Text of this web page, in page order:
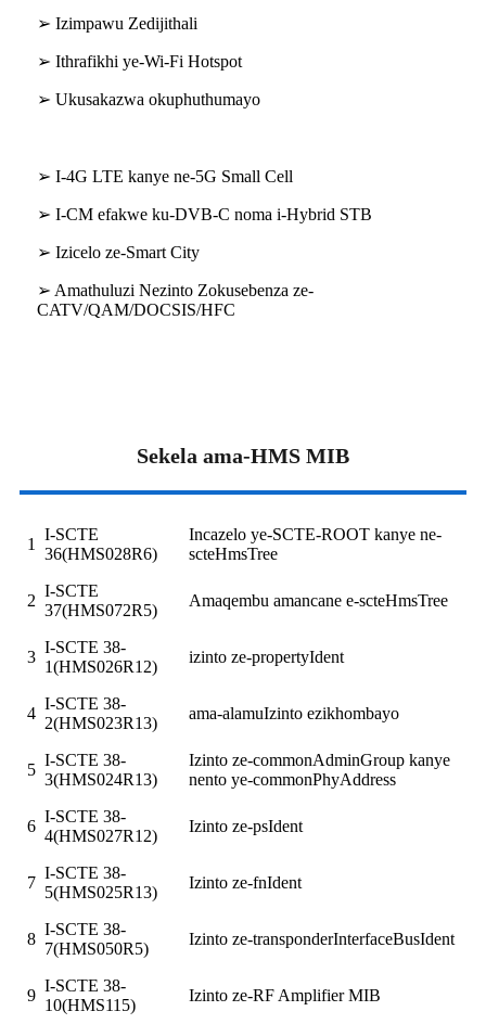
➢ Izimpawu Zedijithali
➢ Ithrafikhi ye-Wi-Fi Hotspot
➢ Ukusakazwa okuphuthumayo
➢ I-4G LTE kanye ne-5G Small Cell
➢ I-CM efakwe ku-DVB-C noma i-Hybrid STB
➢ Izicelo ze-Smart City
➢ Amathuluzi Nezinto Zokusebenza ze-
CATV/QAM/DOCSIS/HFC
Sekela ama-HMS MIB
1
I-SCTE
36(HMS028R6)
Incazelo ye-SCTE-ROOT kanye ne-
scteHmsTree
2
I-SCTE
37(HMS072R5)
Amaqembu amancane e-scteHmsTree
3
I-SCTE 38-
1(HMS026R12)
izinto ze-propertyIdent
4
I-SCTE 38-
2(HMS023R13)
ama-alamuIzinto ezikhombayo
5
I-SCTE 38-
3(HMS024R13)
Izinto ze-commonAdminGroup kanye
nento ye-commonPhyAddress
6
I-SCTE 38-
4(HMS027R12)
Izinto ze-psIdent
7
I-SCTE 38-
5(HMS025R13)
Izinto ze-fnIdent
8
I-SCTE 38-
7(HMS050R5)
Izinto ze-transponderInterfaceBusIdent
9
I-SCTE 38-
10(HMS115)
Izinto ze-RF Amplifier MIB